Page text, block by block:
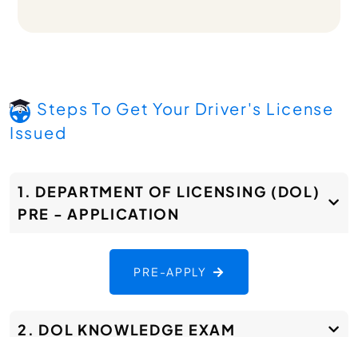
Steps To Get Your Driver's License
Issued
1. DEPARTMENT OF LICENSING (DOL)
PRE - APPLICATION
PRE-APPLY
2. DOL KNOWLEDGE EXAM